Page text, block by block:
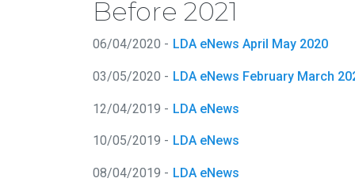
Before 2021
06/04/2020 - LDA eNews April May 2020
03/05/2020 - LDA eNews February March
12/04/2019 - LDA eNews
10/05/2019 - LDA eNews
08/04/2019 - LDA eNews